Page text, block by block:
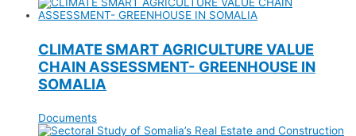
CLIMATE SMART AGRICULTURE VALUE
CHAIN ASSESSMENT- GREENHOUSE IN
SOMALIA
Documents